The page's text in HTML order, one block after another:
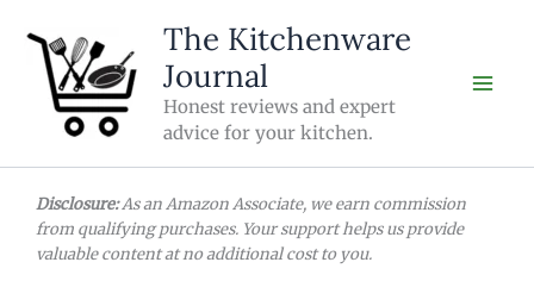
content
The Kitchenware
Journal
Honest reviews and expert
advice for your kitchen.
Disclosure:As an Amazon Associate, we earn commission
from qualifying purchases. Your support helps us provide
valuable content at no additional cost to you.